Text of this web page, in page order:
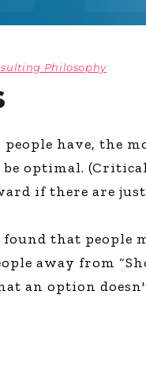
Philosophy
people have, the
optimal.
if there are
that people
away from
an option